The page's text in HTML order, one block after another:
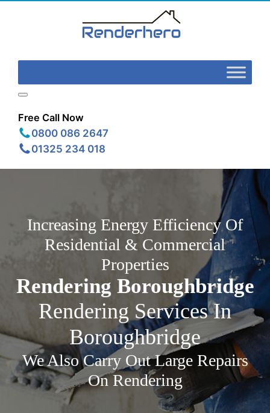
Free Call Now
0800 086 2647
01325 234 018
Increasing Energy Efficiency Of
Residential & Commercial
Properties
Rendering Boroughbridge
Rendering Services In
Boroughbridge
We Also Carry Out Large Repairs
On Rendering